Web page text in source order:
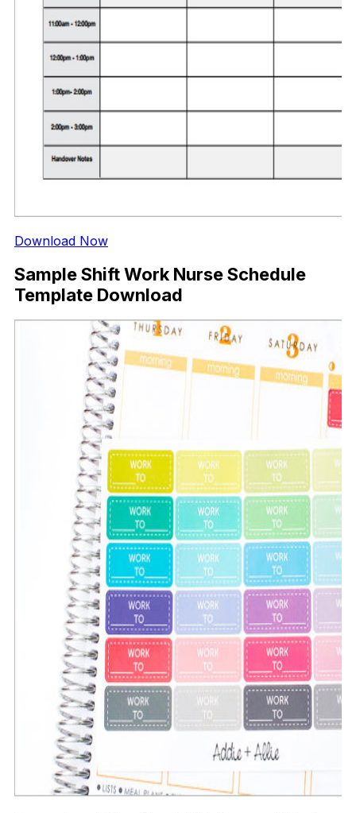
Download Now
Sample Shift Work Nurse Schedule
Template Download